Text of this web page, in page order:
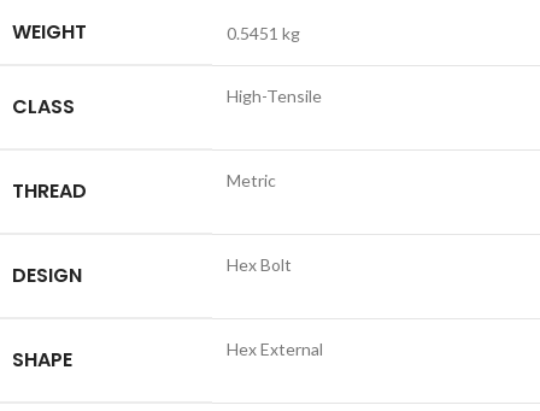
WEIGHT 0.5451 kg
CLASS High-Tensile
THREAD Metric
DESIGN Hex Bolt
SHAPE Hex External